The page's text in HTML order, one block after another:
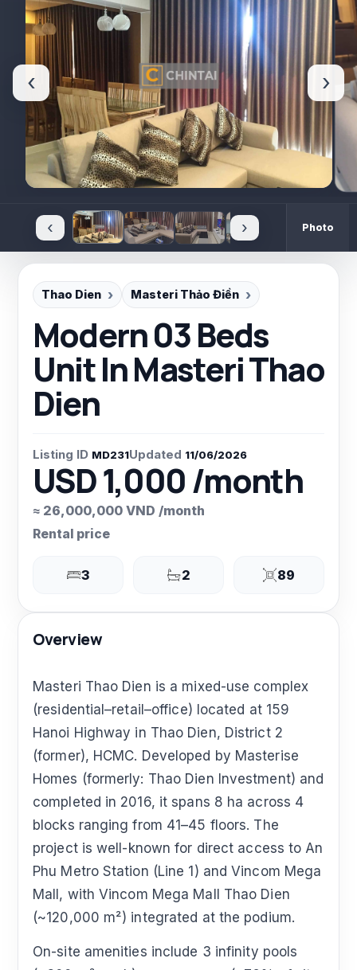
‹ ›
‹ › Photo
Thao Dien Masteri Thảo Điền
Modern 03 Beds
Unit In Masteri Thao
Dien
Listing ID MD231Updated 11/06/2026
USD 1,000 /month
≈ 26,000,000 VND /month
Rental price
3 2 89
Overview
Masteri Thao Dien is a mixed-use complex
(residential–retail–office) located at 159
Hanoi Highway in Thao Dien, District 2
(former), HCMC. Developed by Masterise
Homes (formerly: Thao Dien Investment) and
completed in 2016, it spans 8 ha across 4
blocks ranging from 41–45 floors. The
project is well-known for direct access to An
Phu Metro Station (Line 1) and Vincom Mega
Mall, with Vincom Mega Mall Thao Dien
(~120,000 m²) integrated at the podium.
On-site amenities include 3 infinity pools